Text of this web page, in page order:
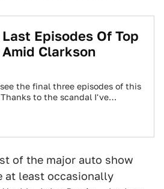
Episodes Of Top
Clarkson
the final three episodes of this
Thanks to the scandal I've
of the major auto show
at least occasionally